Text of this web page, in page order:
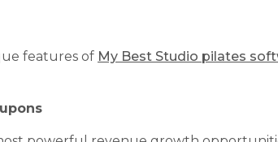
features of My Best Studio pilates